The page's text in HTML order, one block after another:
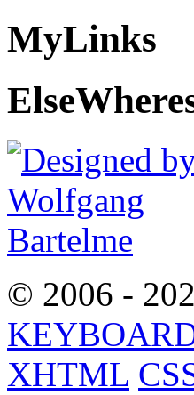
MyLinks
Else
© 2006 -
XHTML